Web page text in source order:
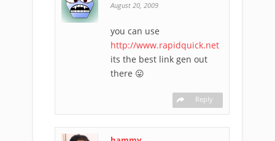
August 20, 2009
you can use
http://www.rapidquick.net
its the best link gen out
there 😛
Reply